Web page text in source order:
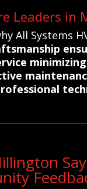
Leaders
All Systems